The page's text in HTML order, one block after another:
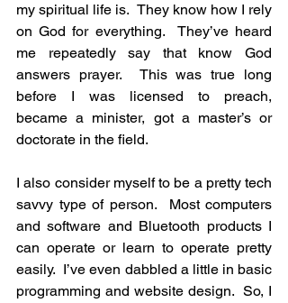
my spiritual life is.  They know how I rely
on God for everything.  They’ve heard
me repeatedly say that know God
answers prayer.  This was true long
before I was licensed to preach,
became a minister, got a master’s or
doctorate in the field.
I also consider myself to be a pretty tech
savvy type of person.  Most computers
and software and Bluetooth products I
can operate or learn to operate pretty
easily.  I’ve even dabbled a little in basic
programming and website design.  So, I